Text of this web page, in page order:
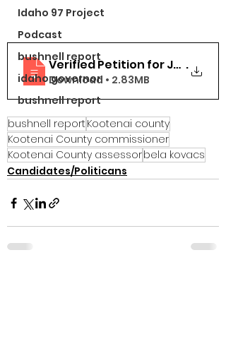
Idaho 97 Project
Podcast
bushnell report
idaho governor
bushnell report
Verified Petition for Judicial
.
Download • 2.83MB
bushnell report Kootenai county
Kootenai County commissioner
Kootenai County assessorbela kovacs
Candidates/Politicans